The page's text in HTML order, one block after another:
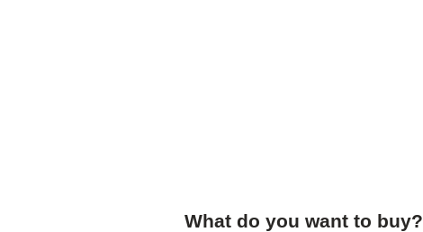
What do you want to buy?